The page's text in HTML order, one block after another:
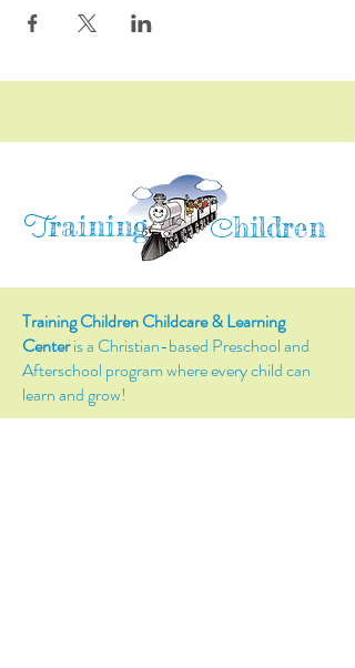
Training Children
Training Children Childcare & Learning
Centeris a Christian-based Preschool and
Afterschool program where every child can
learn and grow!